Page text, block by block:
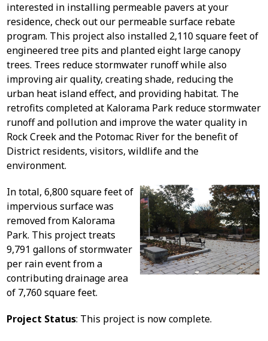
interested in installing permeable pavers at your
residence, check out our permeable surface rebate
program. This project also installed 2,110 square feet of
engineered tree pits and planted eight large canopy
trees. Trees reduce stormwater runoff while also
improving air quality, creating shade, reducing the
urban heat island effect, and providing habitat. The
retrofits completed at Kalorama Park reduce stormwater
runoff and pollution and improve the water quality in
Rock Creek and the Potomac River for the benefit of
District residents, visitors, wildlife and the
environment.
In total, 6,800 square feet of
impervious surface was
removed from Kalorama
Park. This project treats
9,791 gallons of stormwater
per rain event from a
contributing drainage area
of 7,760 square feet.
Project Status: This project is now complete.